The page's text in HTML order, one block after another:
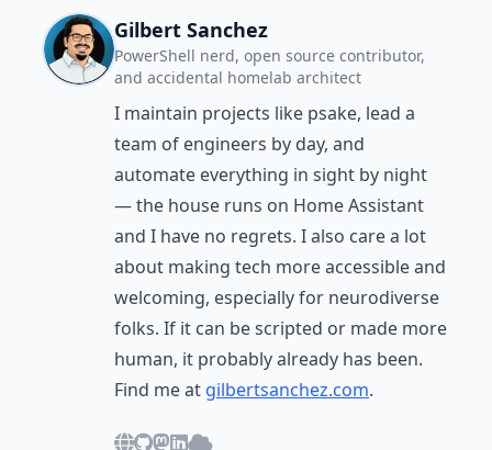
Gilbert Sanchez
PowerShell nerd, open source contributor,
and accidental homelab architect
I maintain projects like psake, lead a
team of engineers by day, and
automate everything in sight by night
— the house runs on Home Assistant
and I have no regrets. I also care a lot
about making tech more accessible and
welcoming, especially for neurodiverse
folks. If it can be scripted or made more
human, it probably already has been.
Find me at gilbertsanchez.com.